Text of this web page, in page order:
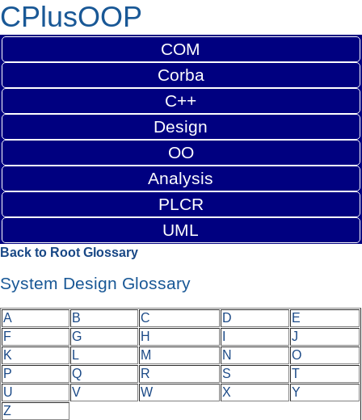
CPlusOOP
COM
Corba
C++
Design
OO
Analysis
PLCR
UML
Back to Root Glossary
System Design Glossary
A B C D
E
F
G H
J
K
L M N
O
P
Q R S
T
U
V W X
Y
Z